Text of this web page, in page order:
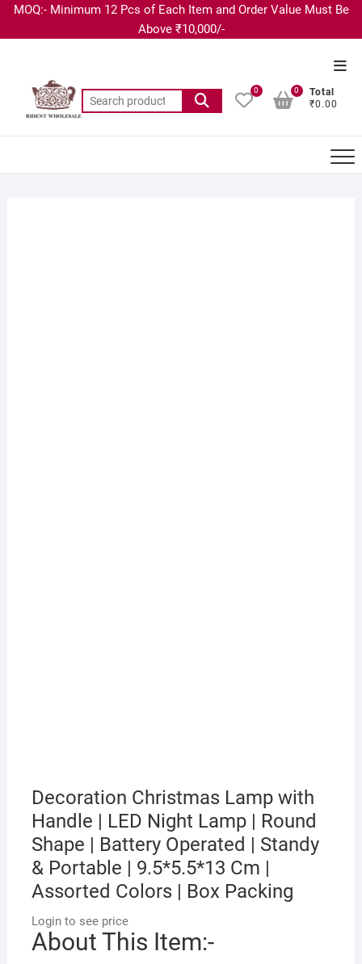
MOQ:- Minimum 12 Pcs of Each Item and Order Value Must Be
Above ₹10,000/-
0
Total
₹0.00
0
Decoration Christmas Lamp with
Handle | LED Night Lamp | Round
Shape | Battery Operated | Standy
& Portable | 9.5*5.5*13 Cm |
Assorted Colors | Box Packing
Login to see price
About This Item:-